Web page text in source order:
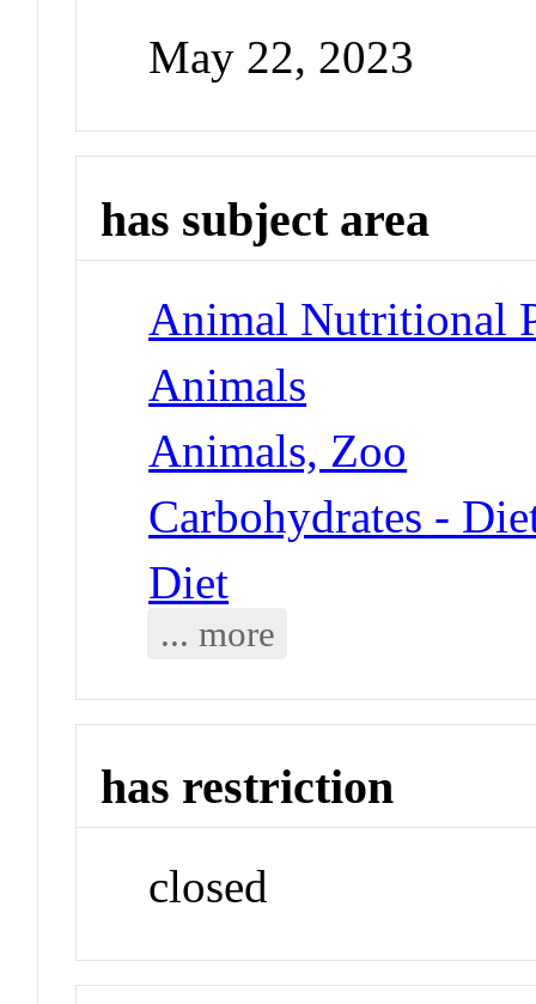
May 22, 2023
has subject area
Animal Nutritional
Animals
Animals, Zoo
Carbohydrates -
Diet
... more
has restriction
closed